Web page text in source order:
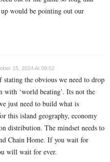
would be pointing out our
15, 2024 At 09:52
the obvious we need to drop
with ‘world beating’. Its not the
just need to build what is
this island geography, economy
distribution. The mindset needs to
Chain Home. If you wait for
will wait for ever.